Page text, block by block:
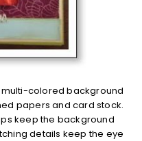
colored background
papers and card stock.
keep the background
details keep the eye